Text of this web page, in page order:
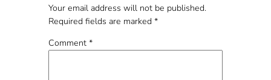
Your email address will not be published.
Required fields are marked *
Comment *